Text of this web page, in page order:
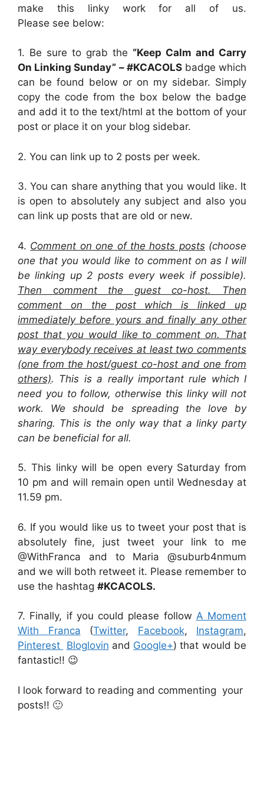
make this linky work for all of us.
Please see below:
1. Be sure to grab the “Keep Calm and Carry
On Linking Sunday” – #KCACOLSbadge which
can be found below or on my sidebar. Simply
copy the code from the box below the badge
and add it to the text/html at the bottom of your
post or place it on your blog sidebar.
2. You can link up to 2 posts per week.
3. You can share anything that you would like. It
is open to absolutely any subject and also you
can link up posts that are old or new.
4. Comment on one of the hosts posts(choose
one that you would like to comment on as I will
be linking up 2 posts every week if possible).
Then comment the guest co-host. Then
comment on the post which is linked up
immediately before yours and finally any other
post that you would like to comment on. That
way everybody receives at least two comments
(one from the host/guest co-host and one from
others). This is a really important rule which I
need you to follow, otherwise this linky will not
work. We should be spreading the love by
sharing. This is the only way that a linky party
can be beneficial for all.
5. This linky will be open every Saturday from
10 pm and will remain open until Wednesday at
11.59 pm.
6. If you would like us to tweet your post that is
absolutely fine, just tweet your link to me
@WithFranca and to Maria @suburb4nmum
and we will both retweet it. Please remember to
use the hashtag #KCACOLS.
7. Finally, if you could please follow A Moment
With Franca (Twitter, Facebook, Instagram,
Pinterest Bloglovin and Google+) that would be
fantastic!! 😉
I look forward to reading and commenting your
posts!! 🙂